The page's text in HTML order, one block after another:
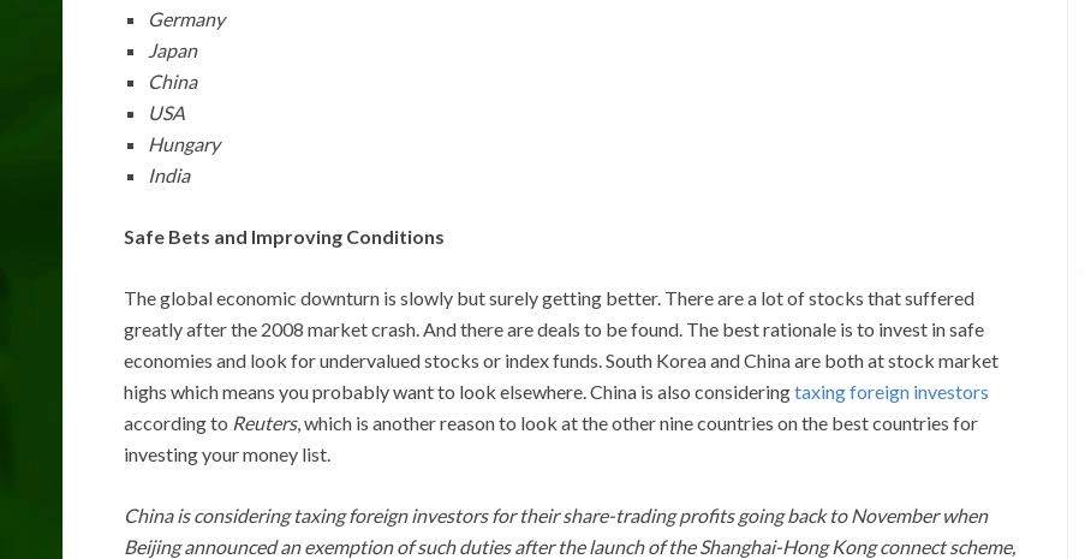
Germany
Japan
China
USA
Hungary
India
Safe Bets and Improving Conditions
The global economic downturn is slowly but surely getting better. There are a lot of stocks that suffered
greatly after the 2008 market crash. And there are deals to be found. The best rationale is to invest in safe
economies and look for undervalued stocks or index funds. South Korea and China are both at stock market
highs which means you probably want to look elsewhere. China is also consideringtaxing foreign investors
according to Reuters, which is another reason to look at the other nine countries on the best countries for
investing your money list.
China is considering taxing foreign investors for their share-trading profits going back to November when
Beijing announced an exemption of such duties after the launch of the Shanghai-Hong Kong connect scheme,